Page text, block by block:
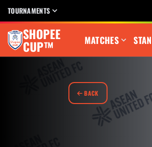
TOURNAMENTS
SHOPEE
CUP™ MATCHES
BACK